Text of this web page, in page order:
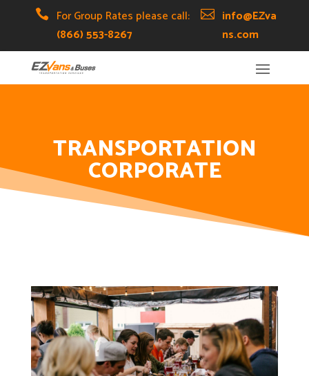

For Group Rates please call:
(866) 553-8267
 info@EZva
ns.com
TRANSPORTATION
CORPORATE